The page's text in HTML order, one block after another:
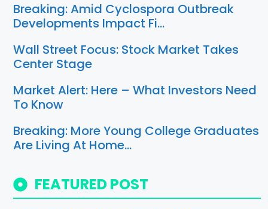
Breaking: Amid Cyclospora Outbreak
Developments Impact Fi…
Wall Street Focus: Stock Market Takes
Center Stage
Market Alert: Here – What Investors Need
To Know
Breaking: More Young College Graduates
Are Living At Home…
FEATURED POST